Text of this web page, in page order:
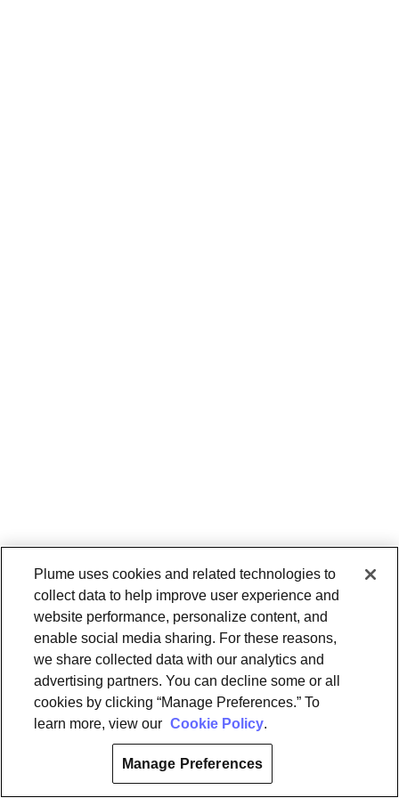
Plume uses cookies and related technologies to
collect data to help improve user experience and
website performance, personalize content, and
enable social media sharing. For these reasons,
we share collected data with our analytics and
advertising partners. You can decline some or all
cookies by clicking “Manage Preferences.” To
learn more, view our Cookie Policy.
Manage Preferences